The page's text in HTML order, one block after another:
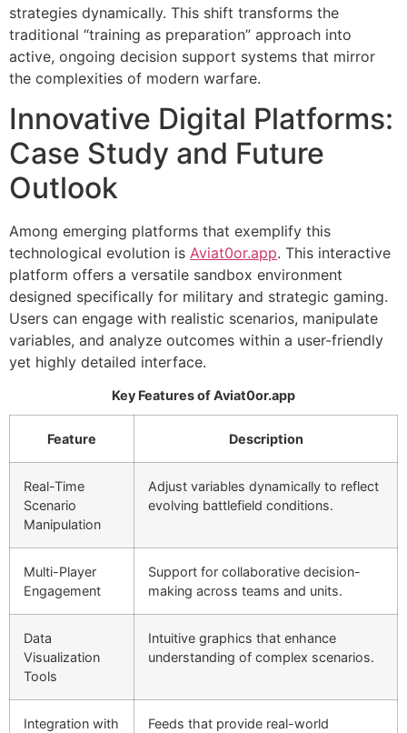
strategies dynamically. This shift transforms the
traditional “training as preparation” approach into
active, ongoing decision support systems that mirror
the complexities of modern warfare.
Innovative Digital Platforms:
Case Study and Future
Outlook
Among emerging platforms that exemplify this
technological evolution is Aviat0or.app. This interactive
platform offers a versatile sandbox environment
designed specifically for military and strategic gaming.
Users can engage with realistic scenarios, manipulate
variables, and analyze outcomes within a user-friendly
yet highly detailed interface.
Key Features of Aviat0or.app
Feature Description
Real-Time
Scenario
Manipulation
Adjust variables dynamically to reflect
evolving battlefield conditions.
Multi-Player
Engagement
Support for collaborative decision-
making across teams and units.
Data
Visualization
Tools
Intuitive graphics that enhance
understanding of complex scenarios.
Integration with
Feeds that provide real-world